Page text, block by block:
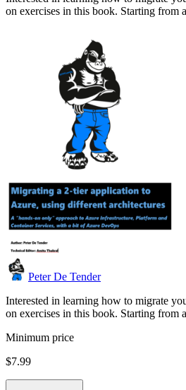
on exercises in this book. Starting
Peter De Tender
Interested in learning how to migrate
on exercises in this book. Starting
Minimum price
$7.99